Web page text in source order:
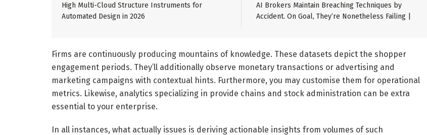
High Multi-Cloud Structure Instruments for
Automated Design in 2026
AI Brokers Maintain Breaching Techniques by
Accident. On Goal, They’re Nonetheless Failing |
Firms are continuously producing mountains of knowledge. These datasets depict the shopper
engagement periods. They’ll additionally observe monetary transactions or advertising and
marketing campaigns with contextual hints. Furthermore, you may customise them for operational
metrics. Likewise, analytics specializing in provide chains and stock administration can be extra
essential to your enterprise.
In all instances, what actually issues is deriving actionable insights from volumes of such